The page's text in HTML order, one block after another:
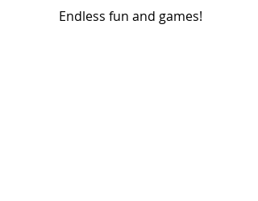
Endless fun and games!